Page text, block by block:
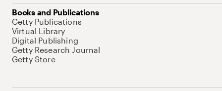
Books and Publications
Getty Publications
Virtual Library
Digital Publishing
Getty Research Journal
Getty Store